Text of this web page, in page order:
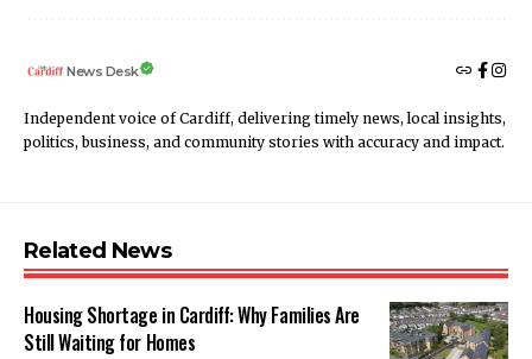
News Desk
Independent voice of Cardiff, delivering timely news, local insights,
politics, business, and community stories with accuracy and impact.
Related News
Housing Shortage in Cardiff: Why Families Are
Still Waiting for Homes